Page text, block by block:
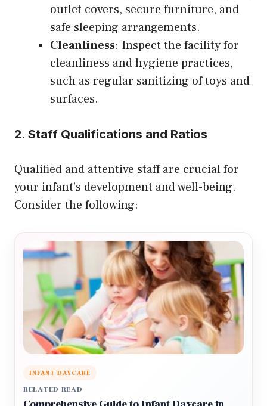
outlet covers, secure furniture, and
safe sleeping arrangements.
Cleanliness: Inspect the facility for
cleanliness and hygiene practices,
such as regular sanitizing of toys and
surfaces.
2. Staff Qualifications and Ratios
Qualified and attentive staff are crucial for
your infant’s development and well-being.
Consider the following:
INFANT DAYCARE
RELATED READ